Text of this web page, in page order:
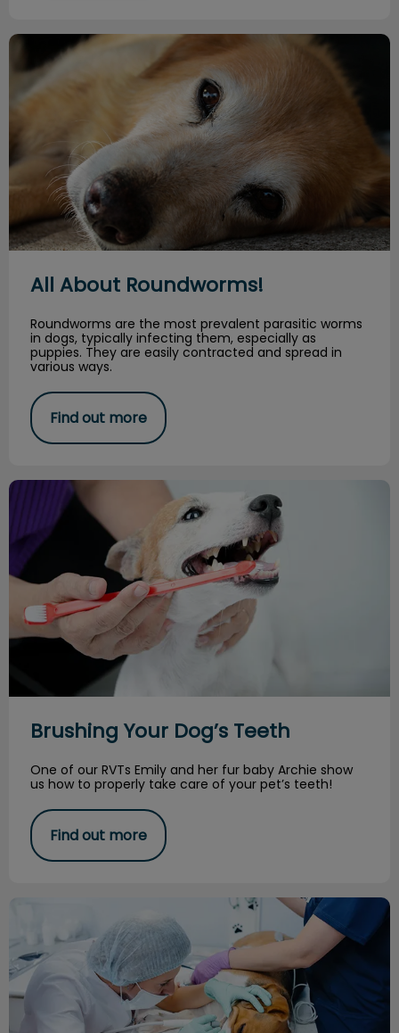
All About Roundworms!
All About Roundworms!
Roundworms are the most prevalent parasitic worms
in dogs, typically infecting them, especially as
puppies. They are easily contracted and spread in
various ways.
Find out more
Brushing Your Dog’s Teeth
Brushing Your Dog’s Teeth
One of our RVTs Emily and her fur baby Archie show
us how to properly take care of your pet’s teeth!
Find out more
Cosmetic Dental Cleaning vs COHATs